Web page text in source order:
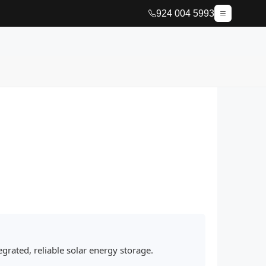
924 004 5993
reliable solar energy storage.